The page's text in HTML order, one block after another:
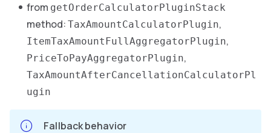
from getOrderCalculatorPluginStack
method: TaxAmountCalculatorPlugin,
ItemTaxAmountFullAggregatorPlugin,
PriceToPayAggregatorPlugin,
TaxAmountAfterCancellationCalculatorPl
ugin
Fallback behavior